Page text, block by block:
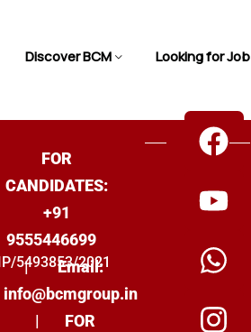
Discover BCM Looking for Job
5493853/2021
FOR
CANDIDATES:
+91
9555446699
|Email:
info@bcmgroup.in
| FOR